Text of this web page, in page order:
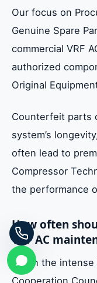
Our focus on
Genuine Spare
commercial VRF
authorized
Original
Counterfeit parts
system’s
often lead to
Compressor
the performance
How often
VRF AC
Given the